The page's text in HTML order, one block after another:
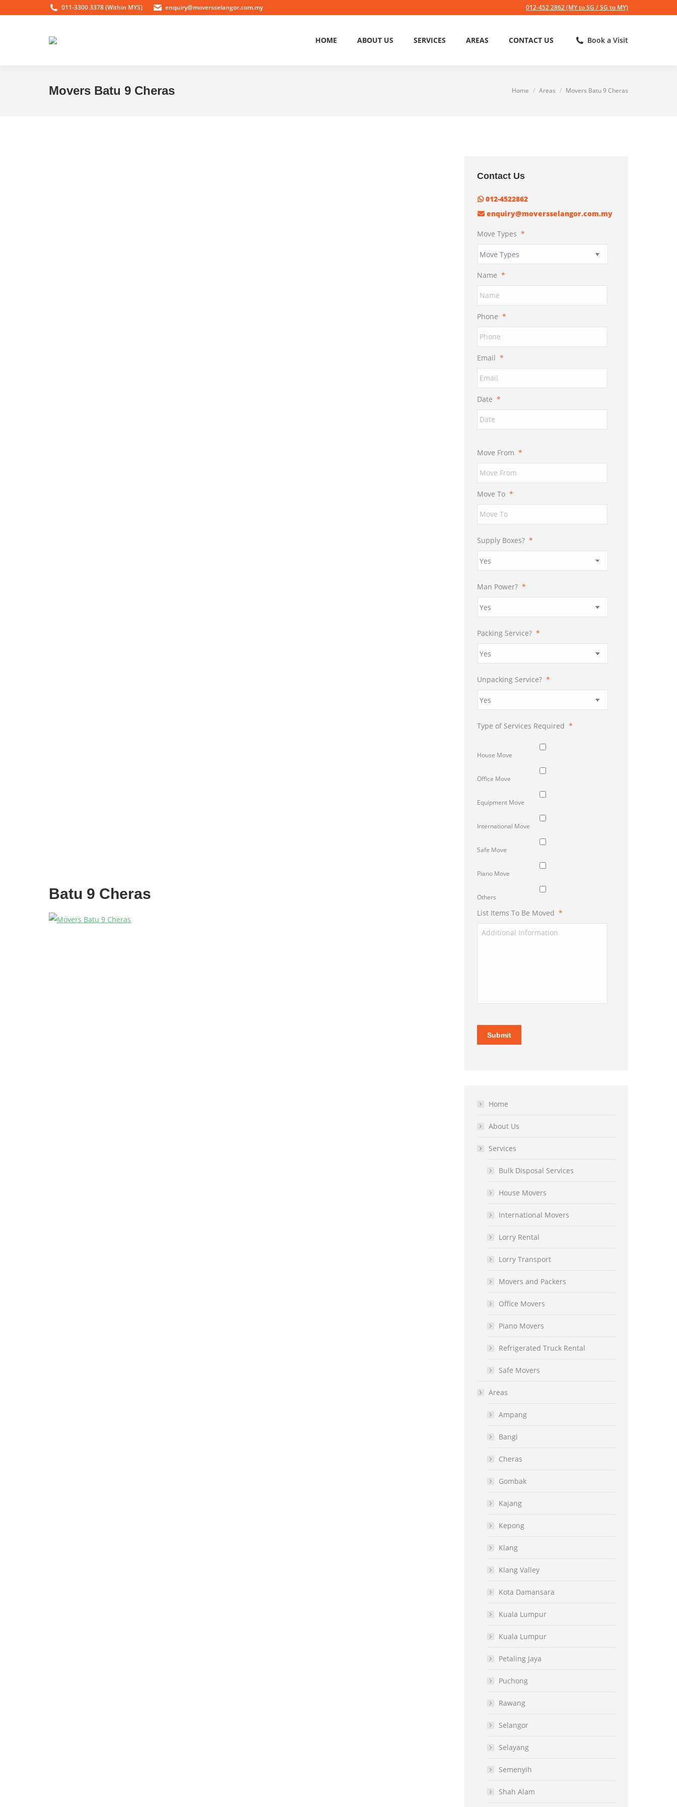
011-3300 3378 (Within MYS) enquiry@moversselangor.com.my 012-452 2862 (MY to SG / SG to MY)
HOME ABOUT US SERVICES AREAS CONTACT US Book a Visit
Movers Batu 9 Cheras You are here:
Home Areas Movers Batu 9 Cheras
Batu 9 Cheras
Contact Us
012-4522862
enquiry@moversselangor.com.my
Move Types *
Name *
Phone *
Email *
Date *
Move From *
Move To *
Supply Boxes? *
Man Power? *
Packing Service? *
Unpacking Service? *
Type of Services Required *
House Move
Office Move
Equipment Move
International Move
Safe Move
Piano Move
Others
List Items To Be Moved *
Submit
Home
About Us
Services
Bulk Disposal Services
House Movers
International Movers
Lorry Rental
Lorry Transport
Movers and Packers
Office Movers
Piano Movers
Refrigerated Truck Rental
Safe Movers
Areas
Ampang
Bangi
Cheras
Gombak
Kajang
Kepong
Klang
Klang Valley
Kota Damansara
Kuala Lumpur
Kuala Lumpur
Petaling Jaya
Puchong
Rawang
Selangor
Selayang
Semenyih
Shah Alam